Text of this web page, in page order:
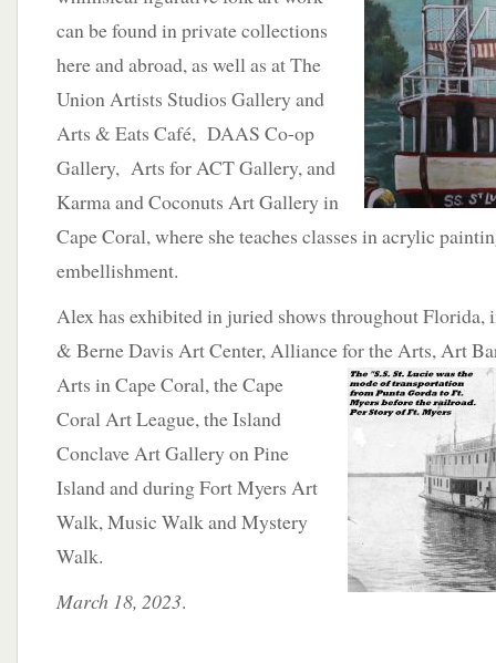
can be found in private collections
here and abroad, as well as at The
Union Artists Studios Gallery and
Arts & Eats Café, DAAS Co-op
Gallery, Arts for ACT Gallery, and
Karma and Coconuts Art Gallery in
Cape Coral, where she teaches classes in acrylic
embellishment.
Alex has exhibited in juried shows throughout Florida,
& Berne Davis Art Center, Alliance for the Arts,Art
Arts in Cape Coral, the Cape
Coral Art League, the Island
Conclave Art Gallery on Pine
Island and during Fort Myers Art
Walk, Music Walk and Mystery
Walk.
March 18, 2023.